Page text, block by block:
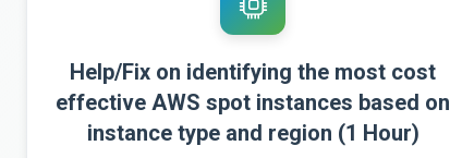
Help/Fix on identifying the most cost
effective AWS spot instances based on
instance type and region (1 Hour)